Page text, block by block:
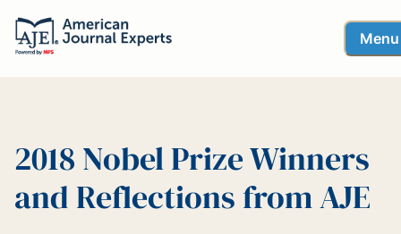
Menu
2018 Nobel Prize Winners
and Reflections from AJE